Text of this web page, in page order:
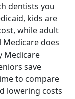
dentists you
kids are
while adult
does
Medicare
save
to compare
lowering costs